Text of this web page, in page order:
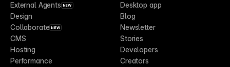
External Agents NEW
Design
Collaborate NEW
CMS
Hosting
Performance
Desktop app
Blog
Newsletter
Stories
Developers
Creators